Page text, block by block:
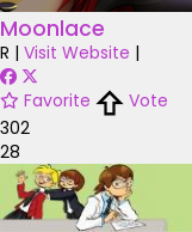
Moonlace
R | Visit Website |
Favorite
Vote
302
28